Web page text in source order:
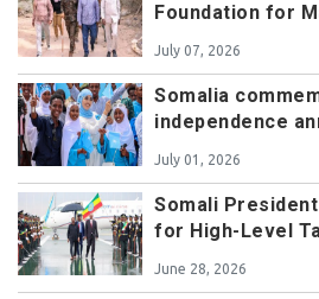
Foundation for
July 07, 2026
Somalia
independence
July 01, 2026
Somali
for High-Level
June 28, 2026